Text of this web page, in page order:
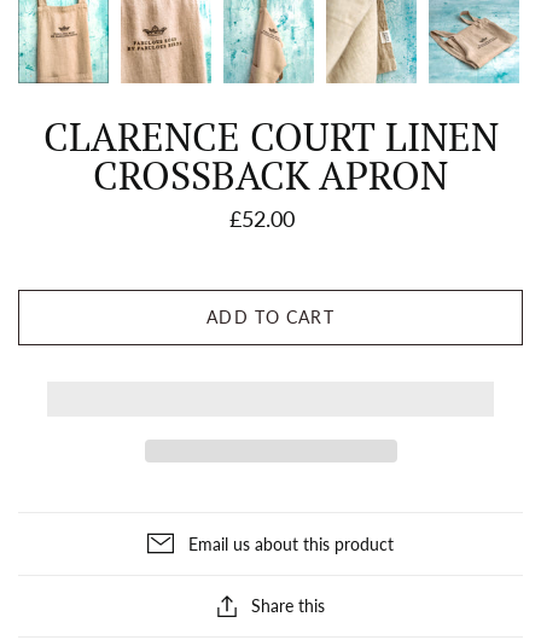
CLARENCE COURT LINEN
CROSSBACK APRON
£52.00
ADD TO CART
Email us about this product
Share this